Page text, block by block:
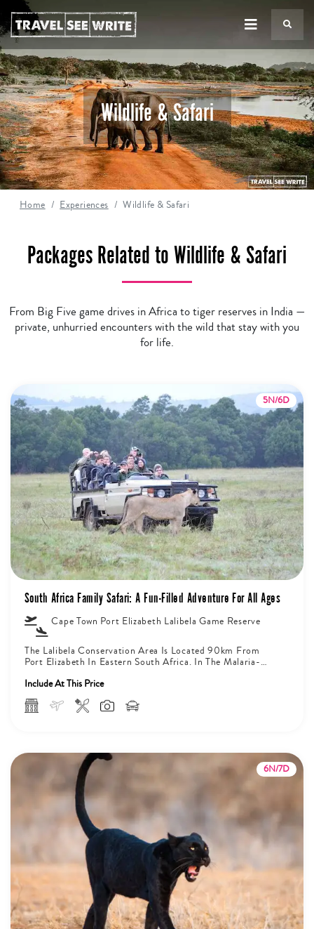
Wildlife & Safari
Home Experiences Wildlife & Safari
Packages Related to Wildlife & Safari
From Big Five game drives in Africa to tiger reserves in India —
private, unhurried encounters with the wild that stay with you
for life.
5N/6D
South Africa Family Safari: A Fun-Filled Adventure For All Ages
Cape Town Port Elizabeth Lalibela Game Reserve
The Lalibela Conservation Area Is Located 90km From
Port Elizabeth In Eastern South Africa. In The Malaria-
Include At This Price
6N/7D